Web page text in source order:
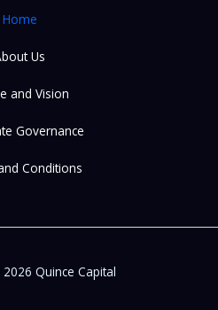
Home
Us
and Vision
Governance
Conditions
Quince Capital